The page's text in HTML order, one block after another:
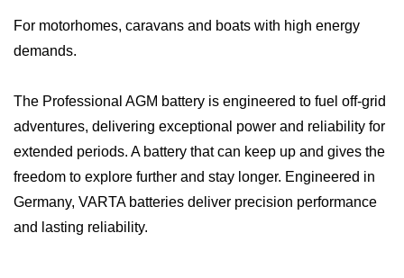
For motorhomes, caravans and boats with high energy
demands.
The Professional AGM battery is engineered to fuel off-grid
adventures, delivering exceptional power and reliability for
extended periods. A battery that can keep up and gives the
freedom to explore further and stay longer.​ Engineered in
Germany, VARTA batteries deliver precision performance
and lasting reliability.